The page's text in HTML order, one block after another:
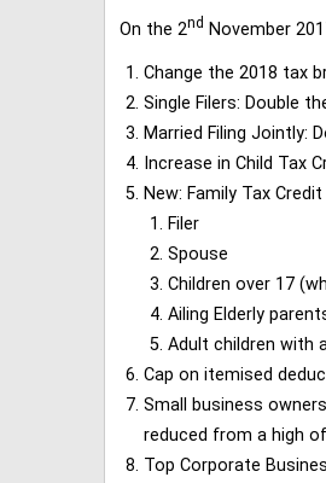
On the 2nd November
Change the 2018 tax
Single Filers: Double
Married Filing Jointly:
Increase in Child Tax
New: Family Tax
Filer
Spouse
Children over 17
Ailing Elderly
Adult children with
Cap on itemised
Small business
reduced from a high
Top Corporate